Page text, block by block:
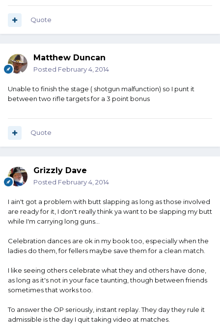
Quote
Matthew Duncan
Posted February 4, 2014
Unable to finish the stage ( shotgun malfunction) so I punt it
between two rifle targets for a 3 point bonus
Quote
Grizzly Dave
Posted February 4, 2014
I ain't got a problem with butt slapping as long as those involved
are ready for it, I don't really think ya want to be slapping my butt
while I'm carrying long guns...
Celebration dances are ok in my book too, especially when the
ladies do them, for fellers maybe save them for a clean match.
I like seeing others celebrate what they and others have done,
as long as it's not in your face taunting, though between friends
sometimes that works too.
To answer the OP seriously, instant replay. They day they rule it
admissible is the day I quit taking video at matches.